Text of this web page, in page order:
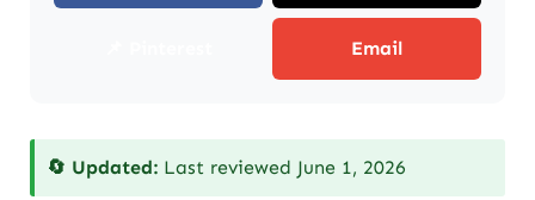
Email
🔄 Updated: Last reviewed June 1, 2026